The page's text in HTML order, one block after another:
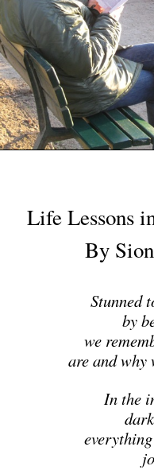
Life Lessons
By
Stunned
by
we
are and
In the